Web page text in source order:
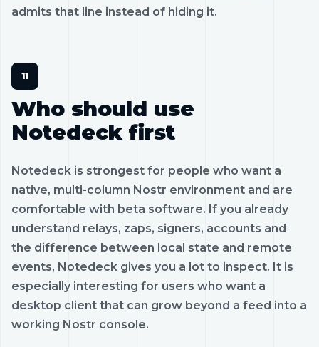
admits that line instead of hiding it.
Who should use
Notedeck first
Notedeck is strongest for people who want a
native, multi-column Nostr environment and are
comfortable with beta software. If you already
understand relays, zaps, signers, accounts and
the difference between local state and remote
events, Notedeck gives you a lot to inspect. It is
especially interesting for users who want a
desktop client that can grow beyond a feed into a
working Nostr console.